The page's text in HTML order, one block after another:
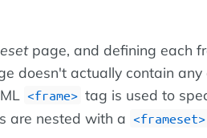
page, and defining each
doesn't actually contain any
<frame> tag is used to
are nested with a <frameset>